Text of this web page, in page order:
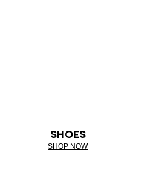
SHOES
SHOP NOW